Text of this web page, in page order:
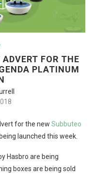
FOR THE
PLATINUM
for the new Subbuteo
launched this week.
Hasbro are being
boxes are being sold